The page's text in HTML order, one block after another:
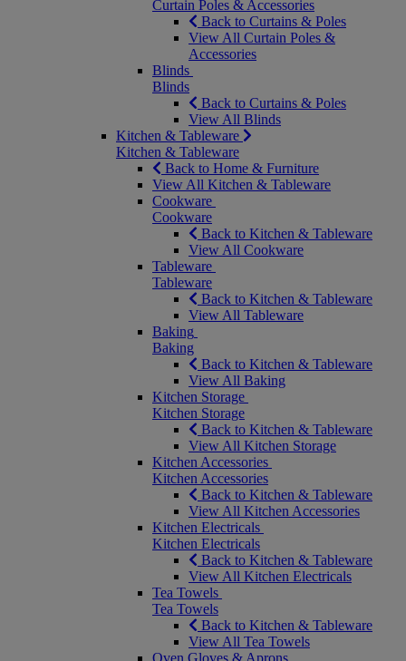
Curtain Poles & Accessories
Back to Curtains & Poles
View All Curtain Poles &
Accessories
Blinds
Blinds
Back to Curtains & Poles
View All Blinds
Kitchen & Tableware
Kitchen & Tableware
Back to Home & Furniture
View All Kitchen & Tableware
Cookware
Cookware
Back to Kitchen & Tableware
View All Cookware
Tableware
Tableware
Back to Kitchen & Tableware
View All Tableware
Baking
Baking
Back to Kitchen & Tableware
View All Baking
Kitchen Storage
Kitchen Storage
Back to Kitchen & Tableware
View All Kitchen Storage
Kitchen Accessories
Kitchen Accessories
Back to Kitchen & Tableware
View All Kitchen Accessories
Kitchen Electricals
Kitchen Electricals
Back to Kitchen & Tableware
View All Kitchen Electricals
Tea Towels
Tea Towels
Back to Kitchen & Tableware
View All Tea Towels
Oven Gloves & Aprons